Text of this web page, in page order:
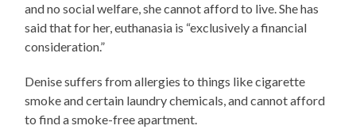
and no social welfare, she cannot afford to live. She has
said that for her, euthanasia is “exclusively a financial
consideration.”
Denise suffers from allergies to things like cigarette
smoke and certain laundry chemicals, and cannot afford
to find a smoke-free apartment.